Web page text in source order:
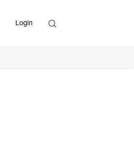
Login Enter Search Term
Search